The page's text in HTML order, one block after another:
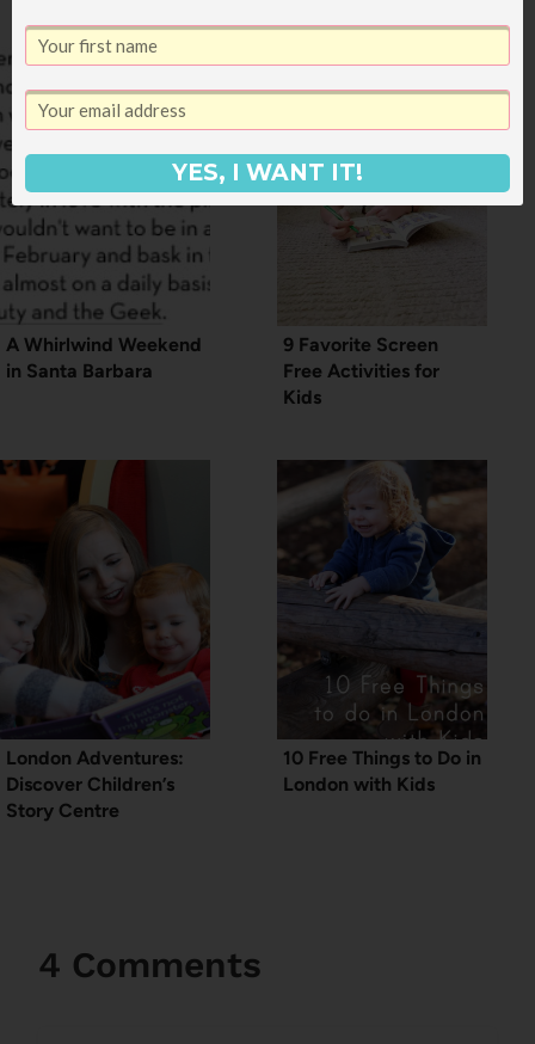
A Whirlwind Weekend
in Santa Barbara
9 Favorite Screen
Free Activities for
Kids
London Adventures:
Discover Children’s
Story Centre
10 Free Things to Do in
London with Kids
4 Comments
YES, I WANT IT!